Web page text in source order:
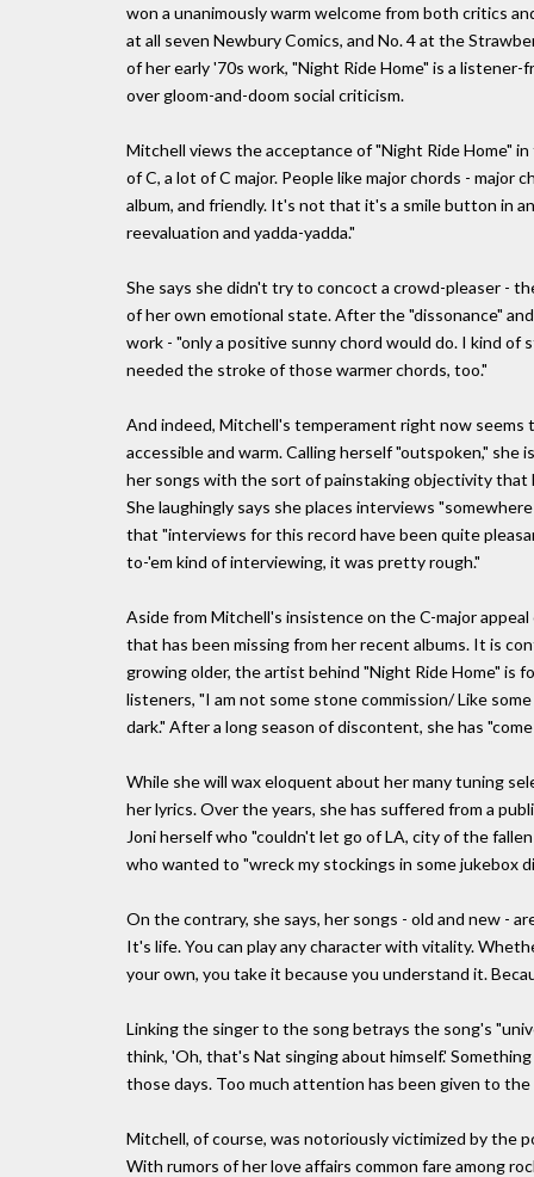
won a unanimously warm welcome from both critics
at all seven Newbury Comics, and No. 4 at the
of her early '70s work, "Night Ride Home" is a
over gloom-and-doom social criticism.
Mitchell views the acceptance of "Night Ride Home"
of C, a lot of C major. People like major chords - major
album, and friendly. It's not that it's a smile button in
reevaluation and yadda-yadda."
She says she didn't try to concoct a crowd-pleaser -
of her own emotional state. After the "dissonance"
work - "only a positive sunny chord would do. I kind
needed the stroke of those warmer chords, too."
And indeed, Mitchell's temperament right now
accessible and warm. Calling herself "outspoken,"
her songs with the sort of painstaking objectivity that
She laughingly says she places interviews
that "interviews for this record have been quite
to-'em kind of interviewing, it was pretty rough."
Aside from Mitchell's insistence on the C-major
that has been missing from her recent albums. It is
growing older, the artist behind "Night Ride Home" is
listeners, "I am not some stone commission/ Like
dark." After a long season of discontent, she has
While she will wax eloquent about her many tuning
her lyrics. Over the years, she has suffered from a
Joni herself who "couldn't let go of LA, city of the
who wanted to "wreck my stockings in some jukebox
On the contrary, she says, her songs - old and new -
It's life. You can play any character with vitality.
your own, you take it because you understand it.
Linking the singer to the song betrays the song's
think, 'Oh, that's Nat singing about himself.'
those days. Too much attention has been given to
Mitchell, of course, was notoriously victimized by the
With rumors of her love affairs common fare among